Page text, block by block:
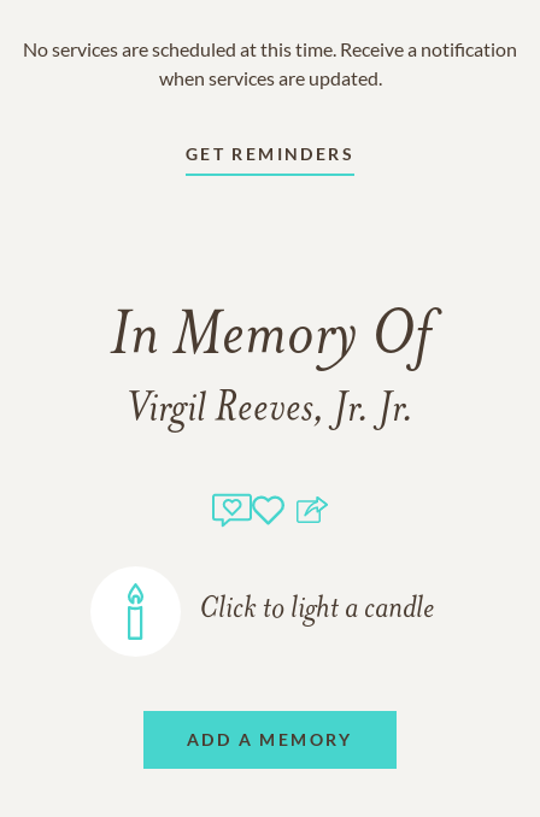
No services are scheduled at this time. Receive a notification
when services are updated.
GET REMINDERS
In Memory Of
Virgil Reeves, Jr. Jr.
Click to light a candle
ADD A MEMORY